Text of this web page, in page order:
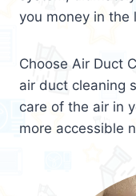
you money in the
Choose Air Duct
air duct cleaning
care of the air in
more accessible